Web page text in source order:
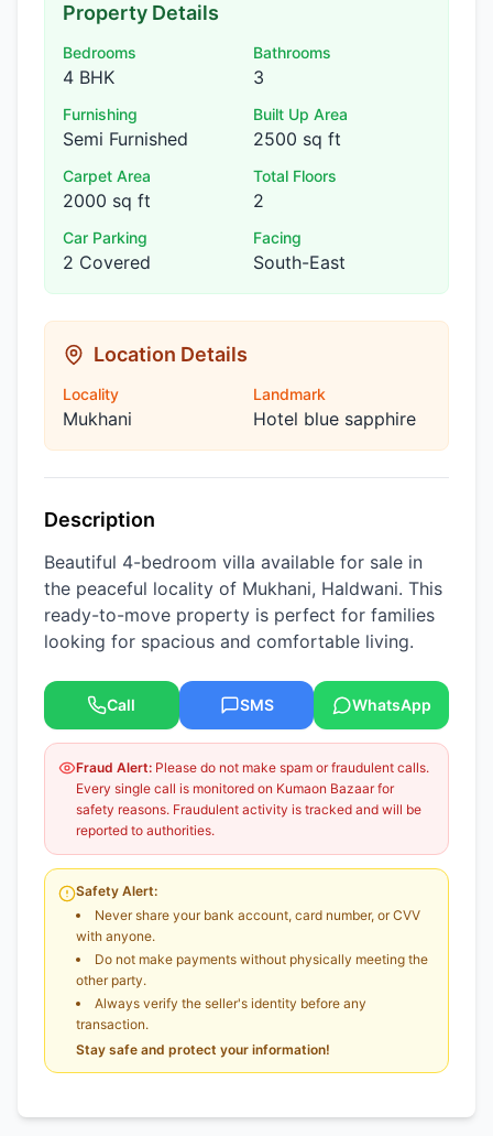
Property Details
Bedrooms
4 BHK
Bathrooms
3
Furnishing
Semi Furnished
Built Up Area
2500 sq ft
Carpet Area
2000 sq ft
Total Floors
2
Car Parking
2 Covered
Facing
South-East
Location Details
Locality
Mukhani
Landmark
Hotel blue sapphire
Description
Beautiful 4-bedroom villa available for sale in
the peaceful locality of Mukhani, Haldwani. This
ready-to-move property is perfect for families
looking for spacious and comfortable living.
Call SMS WhatsApp
Fraud Alert: Please do not make spam or fraudulent calls.
Every single call is monitored on Kumaon Bazaar for
safety reasons. Fraudulent activity is tracked and will be
reported to authorities.
Safety Alert:
Never share your bank account, card number, or CVV
with anyone.
Do not make payments without physically meeting the
other party.
Always verify the seller's identity before any
transaction.
Stay safe and protect your information!